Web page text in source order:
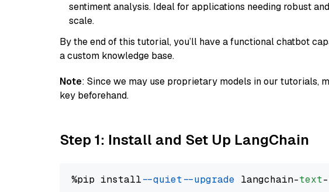
sentiment analysis. Ideal for applications needing robust
scale.
By the end of this tutorial, you’ll have a functional chatbot
a custom knowledge base.
Note: Since we may use proprietary models in our tutorials,
key beforehand.
Step 1: Install and Set Up LangChain
%pip install --quiet --upgrade langchain-text